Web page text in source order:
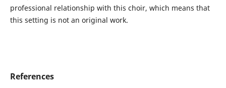
professional relationship with this choir, which means that
this setting is not an original work.
References